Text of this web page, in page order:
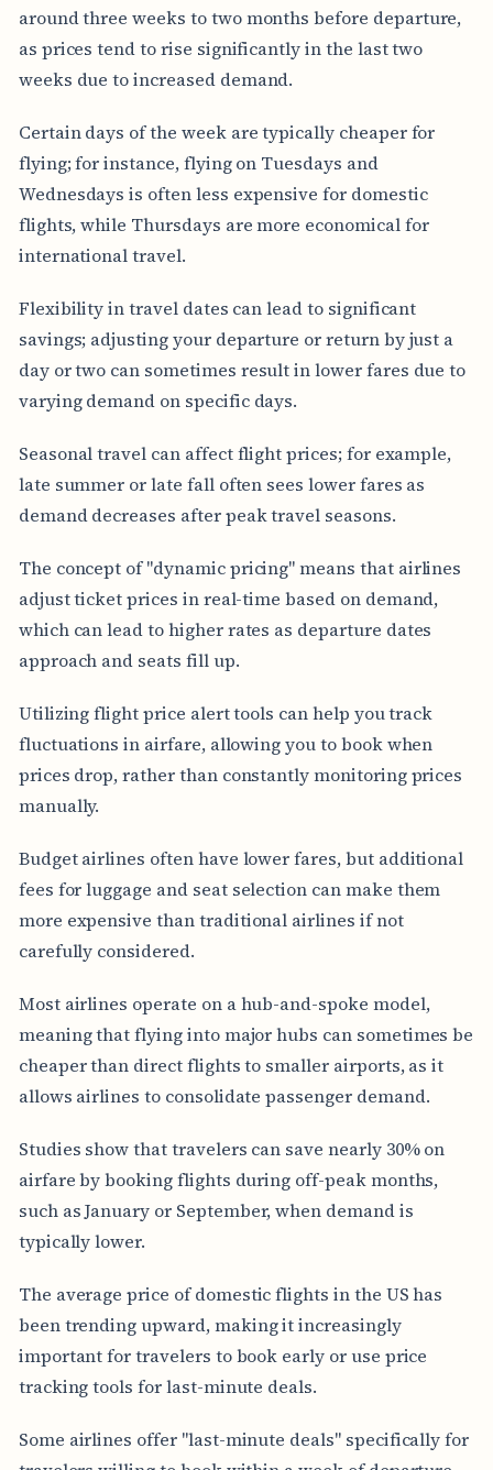
around three weeks to two months before departure,
as prices tend to rise significantly in the last two
weeks due to increased demand.
Certain days of the week are typically cheaper for
flying; for instance, flying on Tuesdays and
Wednesdays is often less expensive for domestic
flights, while Thursdays are more economical for
international travel.
Flexibility in travel dates can lead to significant
savings; adjusting your departure or return by just a
day or two can sometimes result in lower fares due to
varying demand on specific days.
Seasonal travel can affect flight prices; for example,
late summer or late fall often sees lower fares as
demand decreases after peak travel seasons.
The concept of "dynamic pricing" means that airlines
adjust ticket prices in real-time based on demand,
which can lead to higher rates as departure dates
approach and seats fill up.
Utilizing flight price alert tools can help you track
fluctuations in airfare, allowing you to book when
prices drop, rather than constantly monitoring prices
manually.
Budget airlines often have lower fares, but additional
fees for luggage and seat selection can make them
more expensive than traditional airlines if not
carefully considered.
Most airlines operate on a hub-and-spoke model,
meaning that flying into major hubs can sometimes be
cheaper than direct flights to smaller airports, as it
allows airlines to consolidate passenger demand.
Studies show that travelers can save nearly 30% on
airfare by booking flights during off-peak months,
such as January or September, when demand is
typically lower.
The average price of domestic flights in the US has
been trending upward, making it increasingly
important for travelers to book early or use price
tracking tools for last-minute deals.
Some airlines offer "last-minute deals" specifically for